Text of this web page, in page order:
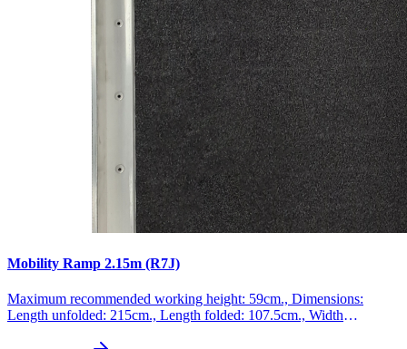
Mobility Ramp 2.15m (R7J)
Maximum recommended working height: 59cm., Dimensions:
Length unfolded: 215cm., Length folded: 107.5cm., Width